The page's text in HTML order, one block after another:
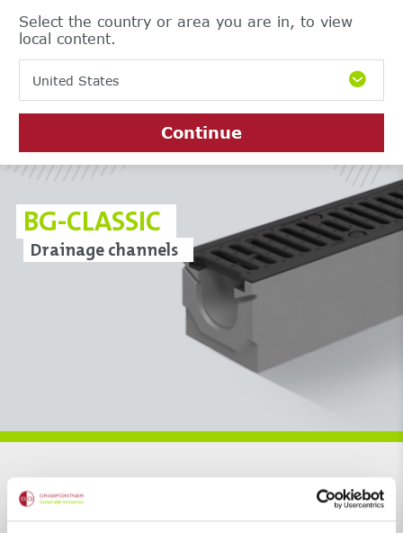
Select the country or area you are in, to view
local content.
United States
Continue
BG-CLASSIC
Drainage channels
Open filter